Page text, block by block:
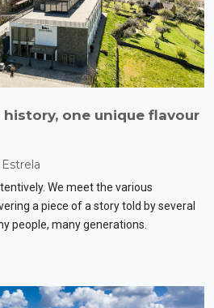
history, one unique flavour
We meet the various
a piece of a story told by several
people, many generations.